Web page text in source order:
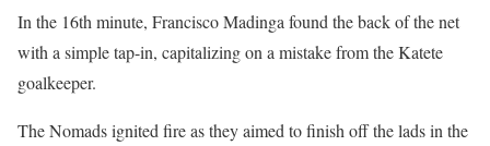
In the 16th minute, Francisco Madinga found the back of the net
with a simple tap-in, capitalizing on a mistake from the Katete
goalkeeper.
The Nomads ignited fire as they aimed to finish off the lads in the